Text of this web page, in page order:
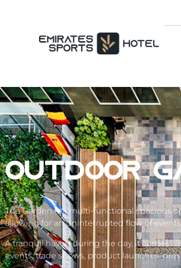
OUTDOOR
The Garden is a multi-functional spacious
allowing for an uninterrupted flow of
A tranquil haven during the day, it comes
events, trade shows, product launches,